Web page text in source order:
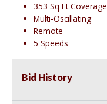
353 Sq Ft Coverage
Multi-Oscillating
Remote
5 Speeds
Bid History